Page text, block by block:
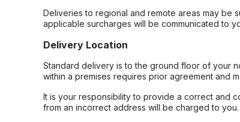
Deliveries to regional and remote areas may be
applicable surcharges will be communicated to
Delivery Location
Standard delivery is to the ground floor of your
within a premises requires prior agreement and
It is your responsibility to provide a correct and
from an incorrect address will be charged to you.